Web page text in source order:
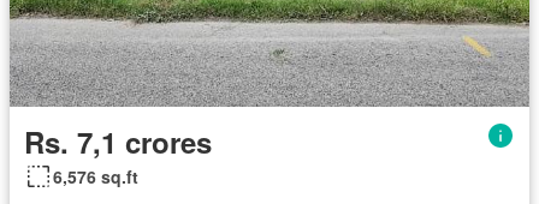
Rs. 7,1 crores
6,576 sq.ft